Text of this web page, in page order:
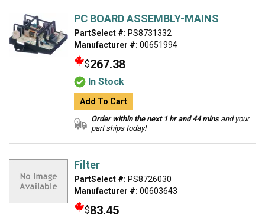
PC BOARD ASSEMBLY-MAINS
PartSelect #: PS8731332
Manufacturer #: 00651994
$267.38
In Stock
Add To Cart
Order within the next 1 hr and 44 minsand your
part ships today!
Filter
PartSelect #: PS8726030
Manufacturer #: 00603643
$83.45